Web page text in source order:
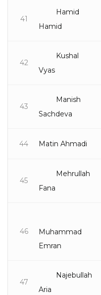
41
Hamid
Hamid
42
Kushal
Vyas
43
Manish
Sachdeva
44 Matin Ahmadi
45
Mehrullah
Fana
46
Muhammad
Emran
47
Najebullah
Aria